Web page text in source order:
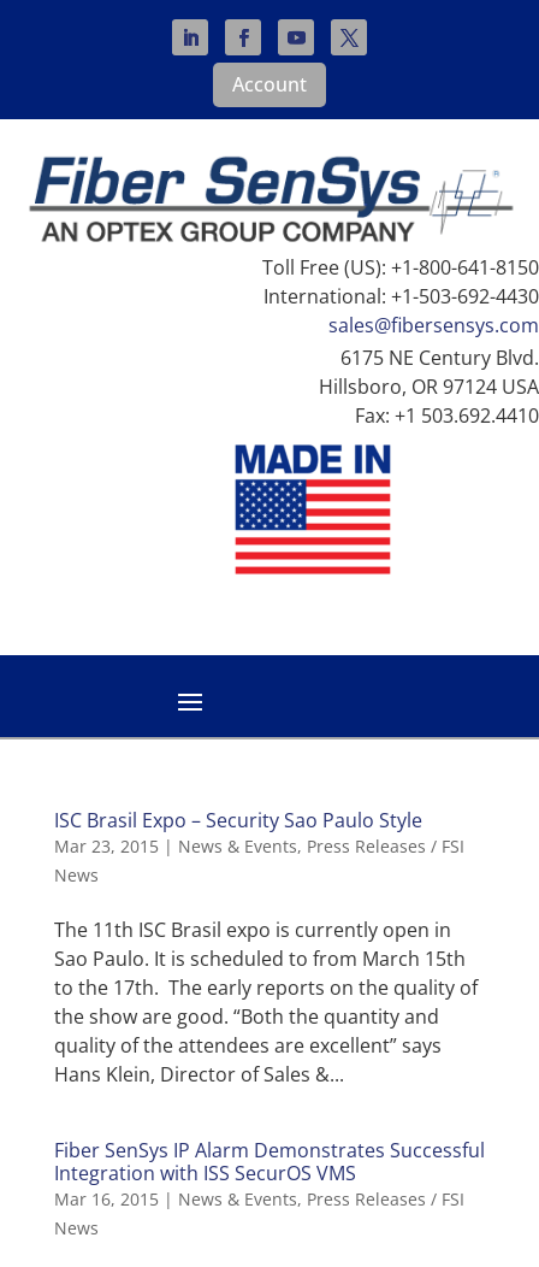
Account
Toll Free (US): +1-800-641-8150
International: +1-503-692-4430
sales@fibersensys.com
6175 NE Century Blvd.
Hillsboro, OR 97124 USA
Fax: +1 503.692.4410
ISC Brasil Expo – Security Sao Paulo Style
Mar 23, 2015| News & Events, Press Releases / FSI
News
The 11th ISC Brasil expo is currently open in
Sao Paulo. It is scheduled to from March 15th
to the 17th. The early reports on the quality of
the show are good. “Both the quantity and
quality of the attendees are excellent” says
Hans Klein, Director of Sales &...
Fiber SenSys IP Alarm Demonstrates Successful
Integration with ISS SecurOS VMS
Mar 16, 2015| News & Events, Press Releases / FSI
News